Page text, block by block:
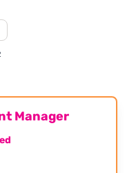
Manager